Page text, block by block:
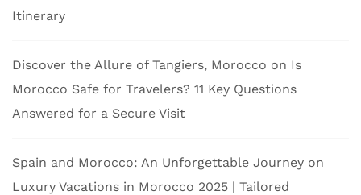
Itinerary
Discover the Allure of Tangiers, Morocco on Is
Morocco Safe for Travelers? 11 Key Questions
Answered for a Secure Visit
Spain and Morocco: An Unforgettable Journey on
Luxury Vacations in Morocco 2025 | Tailored